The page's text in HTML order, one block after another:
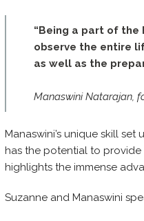
“Being a part of
observe the entire
as well as the
Manaswini Natarajan,
Manaswini’s unique skill
has the potential to
highlights the immense
Suzanne and Manaswini